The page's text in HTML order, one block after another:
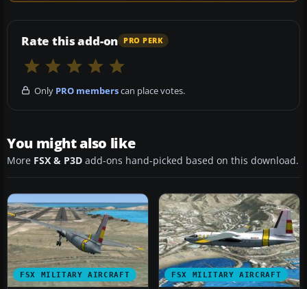
Rate this add-on PRO PERK
Only PRO memberscan place votes.
You might also like
More FSX & P3D add-ons hand-picked based on this download.
FSX MILITARY AIRCRAFT FSX MILITARY AIRCRAFT